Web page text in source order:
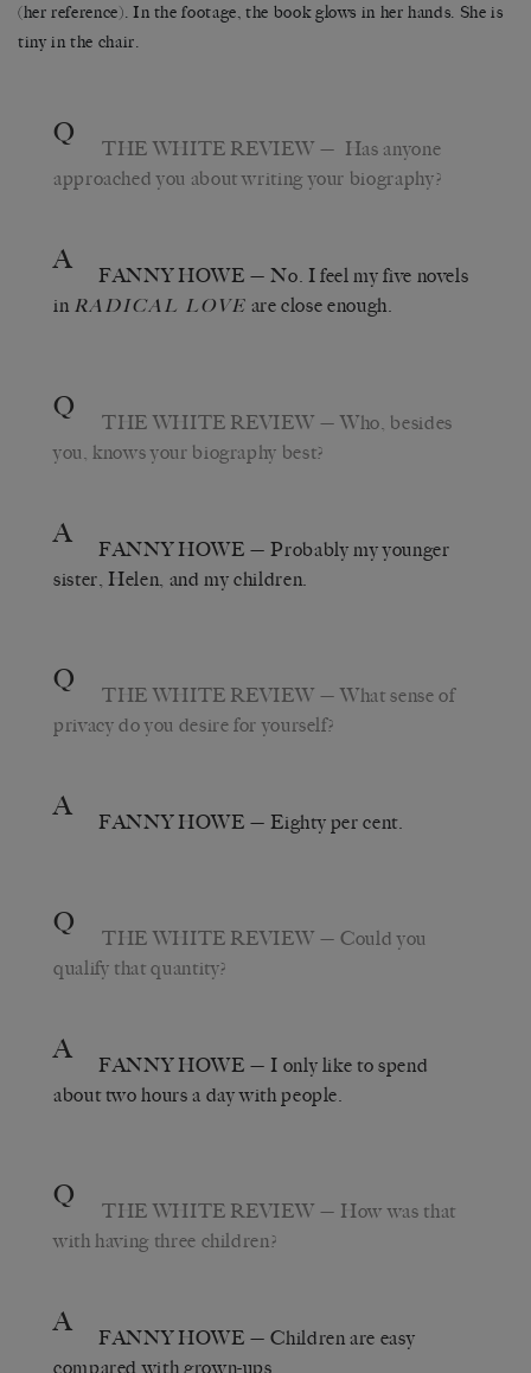
(her reference). In the footage, the book glows in her hands. She is
tiny in the chair.
Q THE WHITE REVIEW — Has anyone
approached you about writing your biography?
A FANNY HOWE — No. I feel my five novels
in RADICAL LOVE are close enough.
Q THE WHITE REVIEW — Who, besides
you, knows your biography best?
A FANNY HOWE — Probably my younger
sister, Helen, and my children.
Q THE WHITE REVIEW — What sense of
privacy do you desire for yourself?
A FANNY HOWE — Eighty per cent.
Q THE WHITE REVIEW — Could you
qualify that quantity?
A FANNY HOWE — I only like to spend
about two hours a day with people.
Q THE WHITE REVIEW — How was that
with having three children?
A FANNY HOWE — Children are easy
compared with grown-ups.